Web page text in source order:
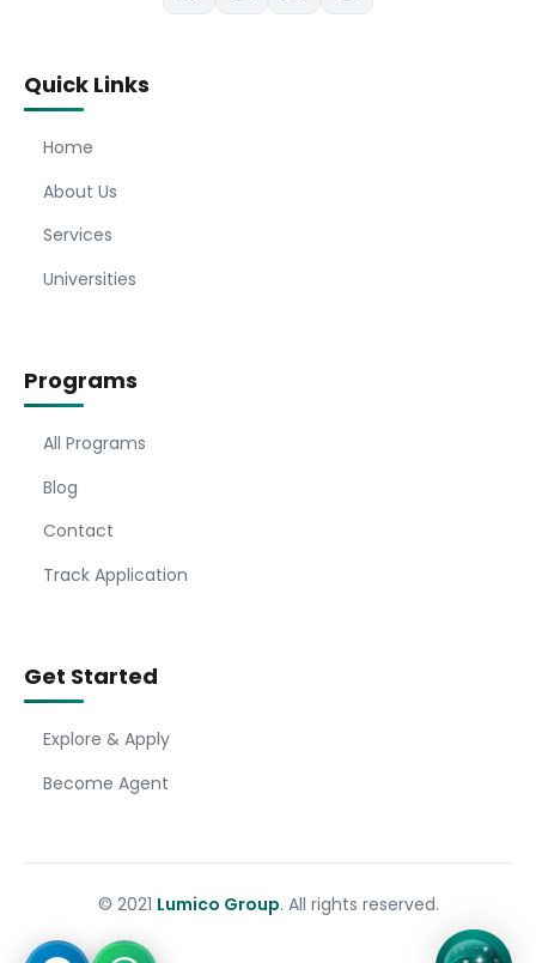
Quick Links
Home
About Us
Services
Universities
Programs
All Programs
Blog
Contact
Track Application
Get Started
Explore & Apply
Become Agent
© 2021 Lumico Group. All rights reserved.